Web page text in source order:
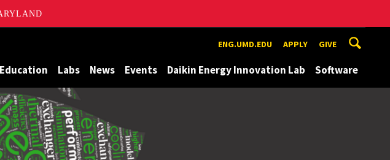
ENG.UMD.EDU APPLY GIVE
Education Labs News Events Daikin Energy Innovation Lab Software